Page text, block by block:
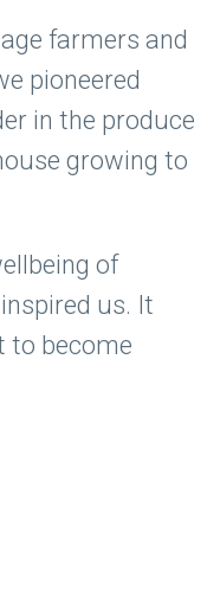
farmers and
pioneered
in the produce
growing to
of
us. It
to become